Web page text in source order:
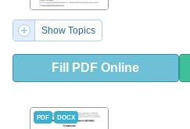
Show Topics
Fill PDF Online
PDF DOCX